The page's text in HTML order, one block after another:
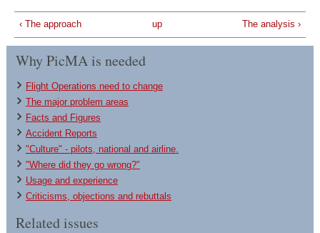
‹ The approach up The analysis ›
Why PicMA is needed
Flight Operations need to change
The major problem areas
Facts and Figures
Accident Reports
"Culture" - pilots, national and airline.
"Where did they go wrong?"
Usage and experience
Criticisms, objections and rebuttals
Related issues